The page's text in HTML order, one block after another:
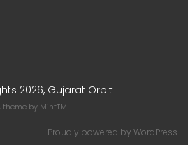
2026, Gujarat Orbit
theme by MintTM
Proudly powered by WordPress